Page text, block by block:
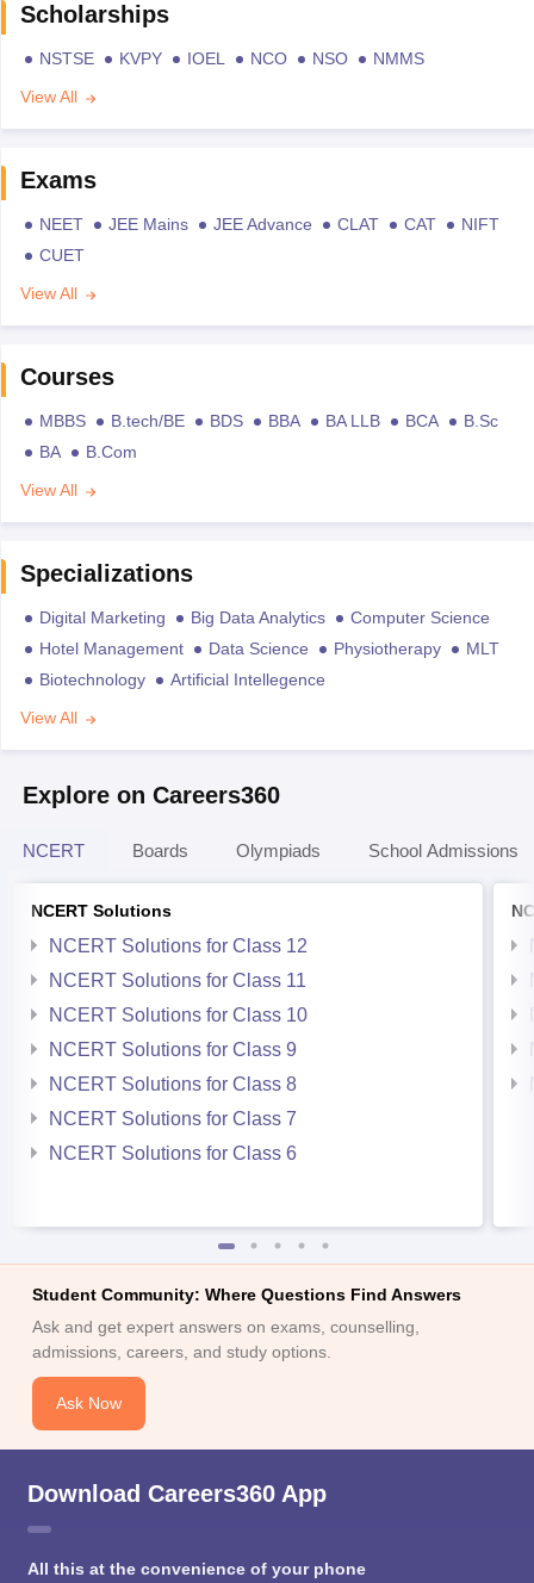
Scholarships
NSTSE KVPY IOEL NCO NSO
NMMS
View All
Exams
NEET JEE Mains JEE Advance CLAT CAT
NIFT
CUET
View All
Courses
MBBS B.tech/BE BDS BBA BA LLB BCA
B.Sc
BA
B.Com
View All
Specializations
Digital Marketing Big Data Analytics
Computer Science
Hotel Management
Data Science Physiotherapy
MLT
Biotechnology
Artificial Intellegence
View All
Explore on Careers360
NCERT Boards Olympiads School Admissions
NCERT Solutions
NCERT Solutions for Class 12
NCERT Solutions for Class 11
NCERT Solutions for Class 10
NCERT Solutions for Class 9
NCERT Solutions for Class 8
NCERT Solutions for Class 7
NCERT Solutions for Class 6
Student Community: Where Questions Find Answers
Ask and get expert answers on exams, counselling,
admissions, careers, and study options.
Ask Now
Download Careers360 App
All this at the convenience of your phone